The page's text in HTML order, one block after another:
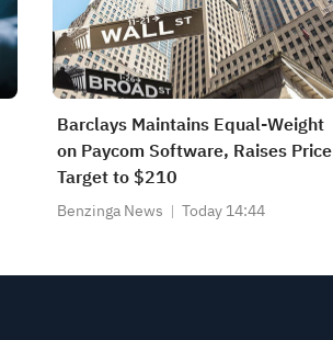
Barclays Maintains Equal-Weight
on Paycom Software, Raises Price
Target to $210
Benzinga News Today 14:44